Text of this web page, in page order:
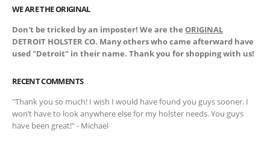
WE ARE THE ORIGINAL
Don't be tricked by an imposter! We are the ORIGINAL
DETROIT HOLSTER CO. Many others who came afterward have
used "Detroit" in their name. Thank you for shopping with us!
RECENT COMMENTS
"Thank you so much! I wish I would have found you guys sooner. I
won’t have to look anywhere else for my holster needs. You guys
have been great!" - Michael